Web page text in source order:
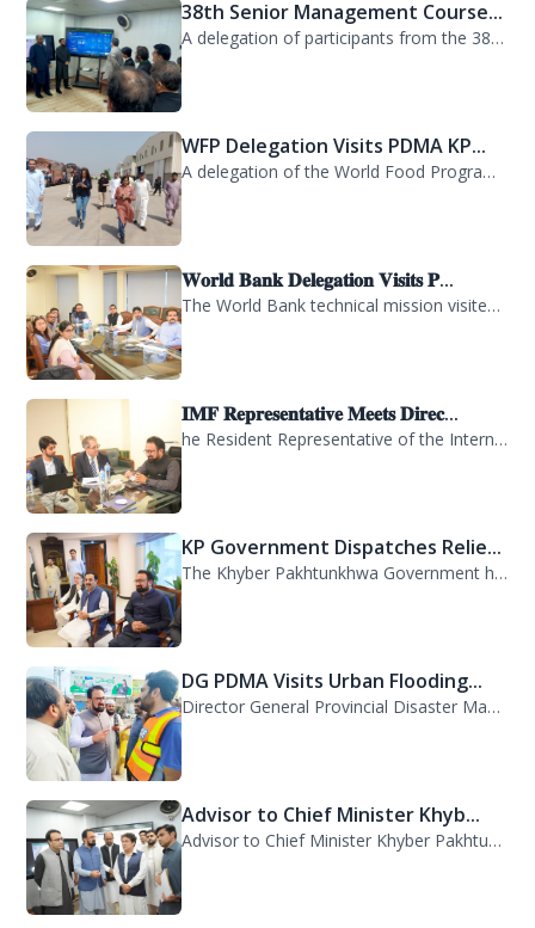
38th Senior Management Course...
A delegation of participants from the 38th Senior Management Course (SMC) of the...
WFP Delegation Visits PDMA KP...
A delegation of the World Food Programme (WFP) visited the Provincial Disaster M...
𝐖𝐨𝐫𝐥𝐝 𝐁𝐚𝐧𝐤 𝐃𝐞𝐥𝐞𝐠𝐚𝐭𝐢𝐨𝐧 𝐕𝐢𝐬𝐢𝐭𝐬 𝐏...
The World Bank technical mission visited PDMA Khyber Pakhtunkhwa today and held...
𝐈𝐌𝐅 𝐑𝐞𝐩𝐫𝐞𝐬𝐞𝐧𝐭𝐚𝐭𝐢𝐯𝐞 𝐌𝐞𝐞𝐭𝐬 𝐃𝐢𝐫𝐞𝐜...
he Resident Representative of the International Monetary Fund (IMF) in Pakistan,...
KP Government Dispatches Relie...
The Khyber Pakhtunkhwa Government has dispatched 35 trucks of relief goods for e...
DG PDMA Visits Urban Flooding...
Director General Provincial Disaster Management Authority (PDMA), Mr. Asfandyar...
Advisor to Chief Minister Khyb...
Advisor to Chief Minister Khyber Pakhtunkhwa on Information and Public Relations...